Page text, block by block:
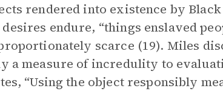
rendered into existence by
endure, “things enslaved
scarce (19). Miles
a measure of incredulity to
“Using the object responsibly